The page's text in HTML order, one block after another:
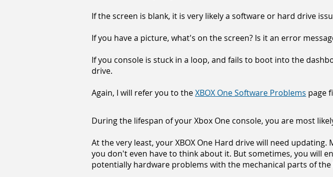
If the screen is blank, it is very likely a software or hard drive
If you have a picture, what's on the screen? Is it an error
If you console is stuck in a loop, and fails to boot into the
drive.
Again, I will refer you to theXBOX One Software Problems page
During the lifespan of your Xbox One console, you are most
At the very least, your XBOX One Hard drive will need
you don't even have to think about it. But sometimes, you will
potentially hardware problems with the mechanical parts of